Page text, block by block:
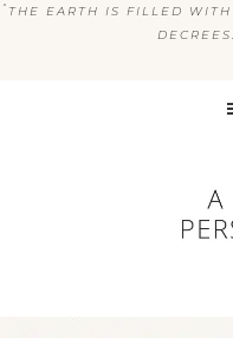
“ THE EARTH IS FILLED